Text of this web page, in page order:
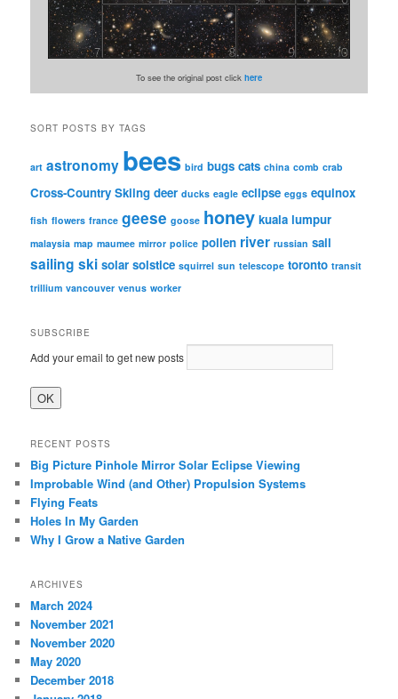
To see the original post click here
SORT POSTS BY TAGS
art astronomy bees bird bugs cats china comb crab
Cross-Country Skiing deer ducks eagle eclipse eggs equinox
fish flowers france geese goose honey kuala lumpur
malaysia map maumee mirror police pollen river russian sail
sailing ski solar solstice squirrel sun telescope toronto transit
trillium vancouver venus worker
SUBSCRIBE
Add your email to get new posts
RECENT POSTS
Big Picture Pinhole Mirror Solar Eclipse Viewing
Improbable Wind (and Other) Propulsion Systems
Flying Feats
Holes In My Garden
Why I Grow a Native Garden
ARCHIVES
March 2024
November 2021
November 2020
May 2020
December 2018